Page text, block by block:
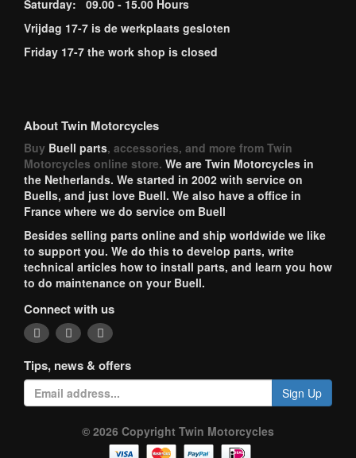
Saturday: 09.00 - 15.00 Hours
Vrijdag 17-7 is de werkplaats gesloten
Friday 17-7 the work shop is closed
About Twin Motorcycles
Buy Buell parts, accessories, and more from Twin
Motorcycles online store. We are Twin Motorcycles in
the Netherlands. We started in 2002 with service on
Buells, and just love Buell. We also have a office in
France where we do service om Buell
Besides selling parts online and ship worldwide we like
to support you. We do this to develop parts, write
technical articles how to install parts, and learn you how
to do maintenance on your Buell.
Connect with us
Tips, news & offers
Sign Up
© 2026 Copyright Twin Motorcycles